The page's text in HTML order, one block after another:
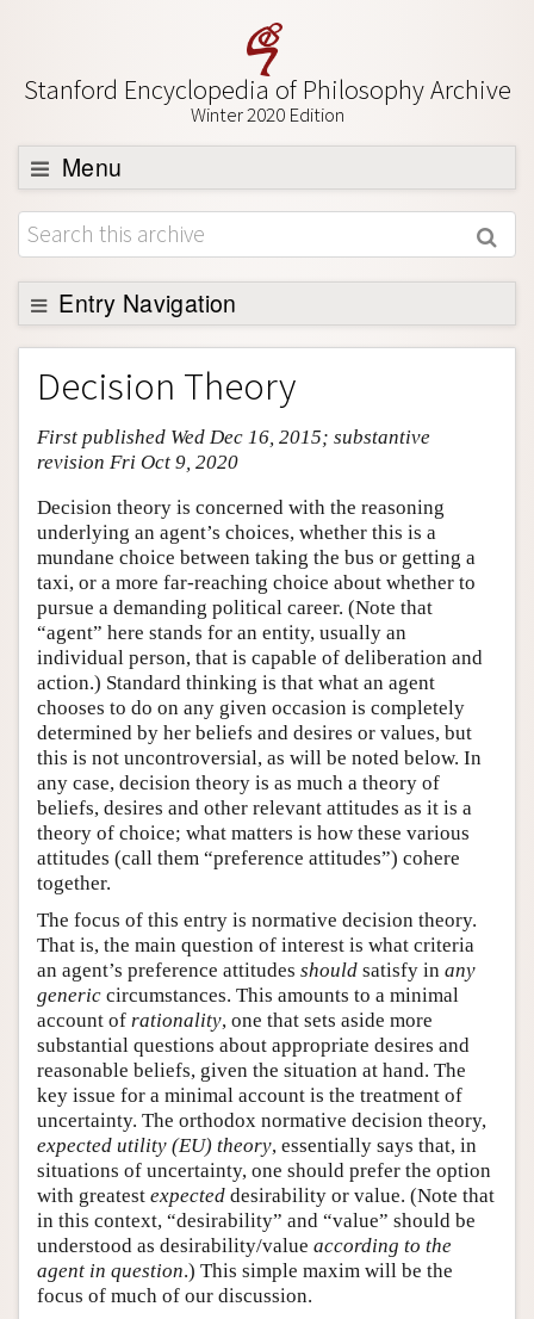
Stanford Encyclopedia of Philosophy Archive
Winter 2020 Edition
Menu
Browse
About
Support SEP
Entry Navigation
Entry Contents
Bibliography
Academic Tools
Friends PDF Preview
Author and Citation Info
Decision Theory
First published Wed Dec 16, 2015; substantive
revision Fri Oct 9, 2020
Decision theory is concerned with the reasoning
underlying an agent’s choices, whether this is a
mundane choice between taking the bus or getting a
taxi, or a more far-reaching choice about whether to
pursue a demanding political career. (Note that
“agent” here stands for an entity, usually an
individual person, that is capable of deliberation and
action.) Standard thinking is that what an agent
chooses to do on any given occasion is completely
determined by her beliefs and desires or values, but
this is not uncontroversial, as will be noted below. In
any case, decision theory is as much a theory of
beliefs, desires and other relevant attitudes as it is a
theory of choice; what matters is how these various
attitudes (call them “preference attitudes”) cohere
together.
The focus of this entry is normative decision theory.
That is, the main question of interest is what criteria
an agent’s preference attitudes should satisfy in any
generic circumstances. This amounts to a minimal
account of rationality, one that sets aside more
substantial questions about appropriate desires and
reasonable beliefs, given the situation at hand. The
key issue for a minimal account is the treatment of
uncertainty. The orthodox normative decision theory,
expected utility (EU) theory, essentially says that, in
situations of uncertainty, one should prefer the option
with greatest expected desirability or value. (Note that
in this context, “desirability” and “value” should be
understood as desirability/value according to the
agent in question.) This simple maxim will be the
focus of much of our discussion.